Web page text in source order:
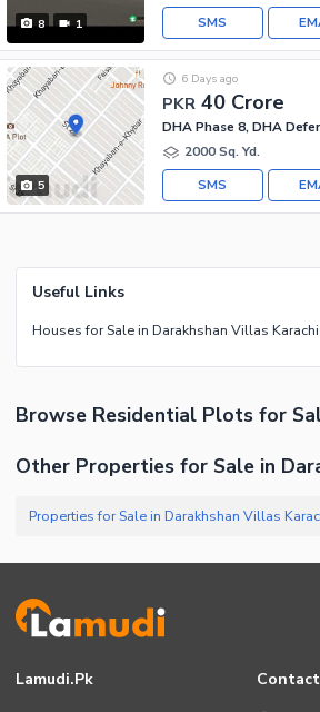
8 1 SMS
5
PKR 40 Crore
6 Days ago
DHA Phase 8, DHA
2000 Sq. Yd.
SMS
Useful Links
Houses for Sale in Darakhshan Villas Karachi
Browse Residential Plots for
Other Properties for Sale in
Properties for Sale in Darakhshan Villas
Lamudi.pk Contact